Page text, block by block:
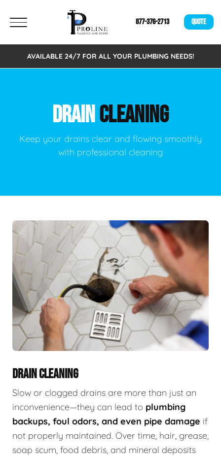
877-376-2713 QUOTE
AVAILABLE 24/7 FOR ALL YOUR PLUMBING NEEDS!
DRAINCLEANING
Keep your drains clear and flowing smoothly
with professional cleaning
DRAIN CLEANING
Slow or clogged drains are more than just an
inconvenience—they can lead to plumbing
backups, foul odors, and even pipe damage if
not properly maintained. Over time, hair, grease,
soap scum, food debris, and mineral deposits